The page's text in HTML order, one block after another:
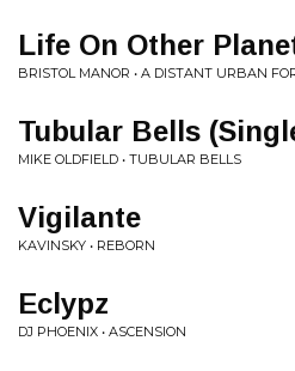
Life On Other
BRISTOL MANOR • A DISTANT URBAN
Tubular Bells
MIKE OLDFIELD • TUBULAR BELLS
Vigilante
KAVINSKY • REBORN
Eclypz
DJ PHOENIX • ASCENSION